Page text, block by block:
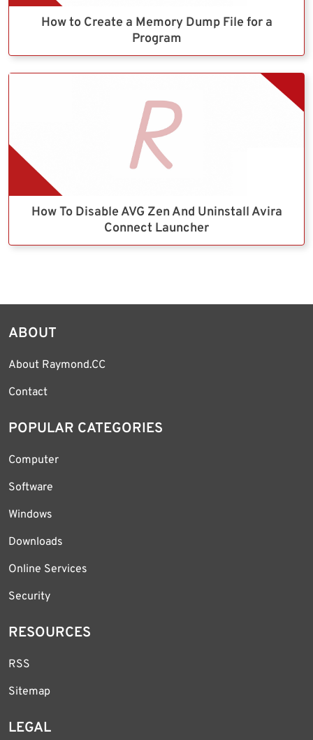
How to Create a Memory Dump File for a
Program
How To Disable AVG Zen And Uninstall Avira
Connect Launcher
ABOUT
About Raymond.CC
Contact
POPULAR CATEGORIES
Computer
Software
Windows
Downloads
Online Services
Security
RESOURCES
RSS
Sitemap
LEGAL